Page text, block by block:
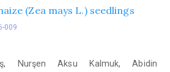
(Zea mays L.) seedlings
009
Nurşen Aksu Kalmuk, Abidin